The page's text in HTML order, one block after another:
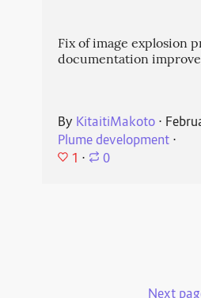
Fix of image explosion
documentation
By KitaitiMakoto⋅
Plume development⋅
1 ⋅ 0